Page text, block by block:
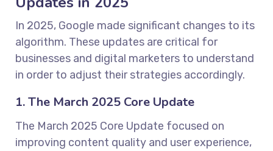
In 2025, Google made significant changes to its
algorithm. These updates are critical for
businesses and digital marketers to understand
in order to adjust their strategies accordingly.
1. The March 2025 Core Update
The March 2025 Core Update focused on
improving content quality and user experience,